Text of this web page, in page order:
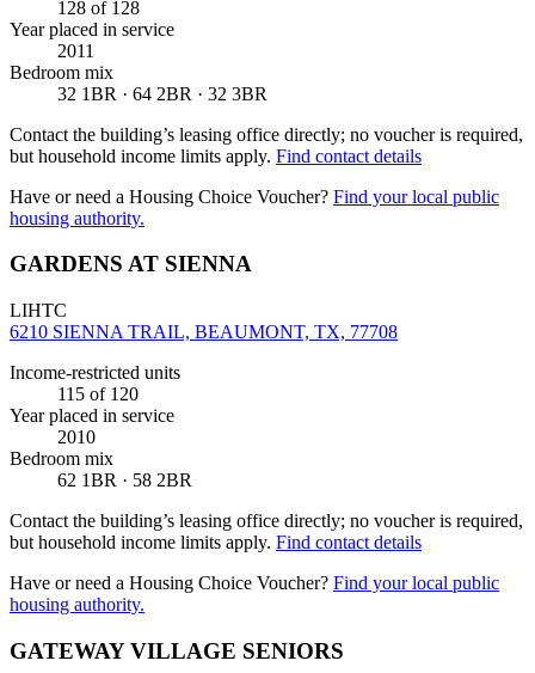
128 of 128
Year placed in service
2011
Bedroom mix
32 1BR · 64 2BR · 32 3BR
Contact the building’s leasing office directly; no voucher is required,
but household income limits apply. Find contact details
Have or need a Housing Choice Voucher? Find your local public
housing authority.
GARDENS AT SIENNA
LIHTC
6210 SIENNA TRAIL, BEAUMONT, TX, 77708
Income-restricted units
115 of 120
Year placed in service
2010
Bedroom mix
62 1BR · 58 2BR
Contact the building’s leasing office directly; no voucher is required,
but household income limits apply. Find contact details
Have or need a Housing Choice Voucher? Find your local public
housing authority.
GATEWAY VILLAGE SENIORS